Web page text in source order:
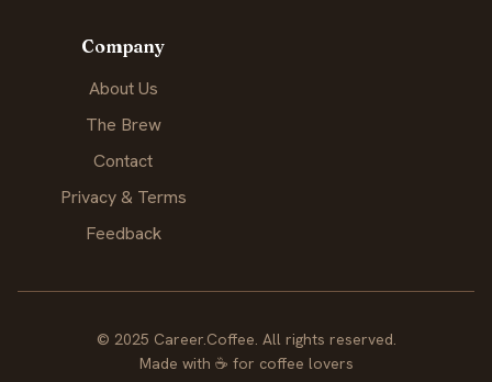
Company
About Us
The Brew
Contact
Privacy & Terms
Feedback
© 2025 Career.Coffee. All rights reserved.
Made with ☕ for coffee lovers